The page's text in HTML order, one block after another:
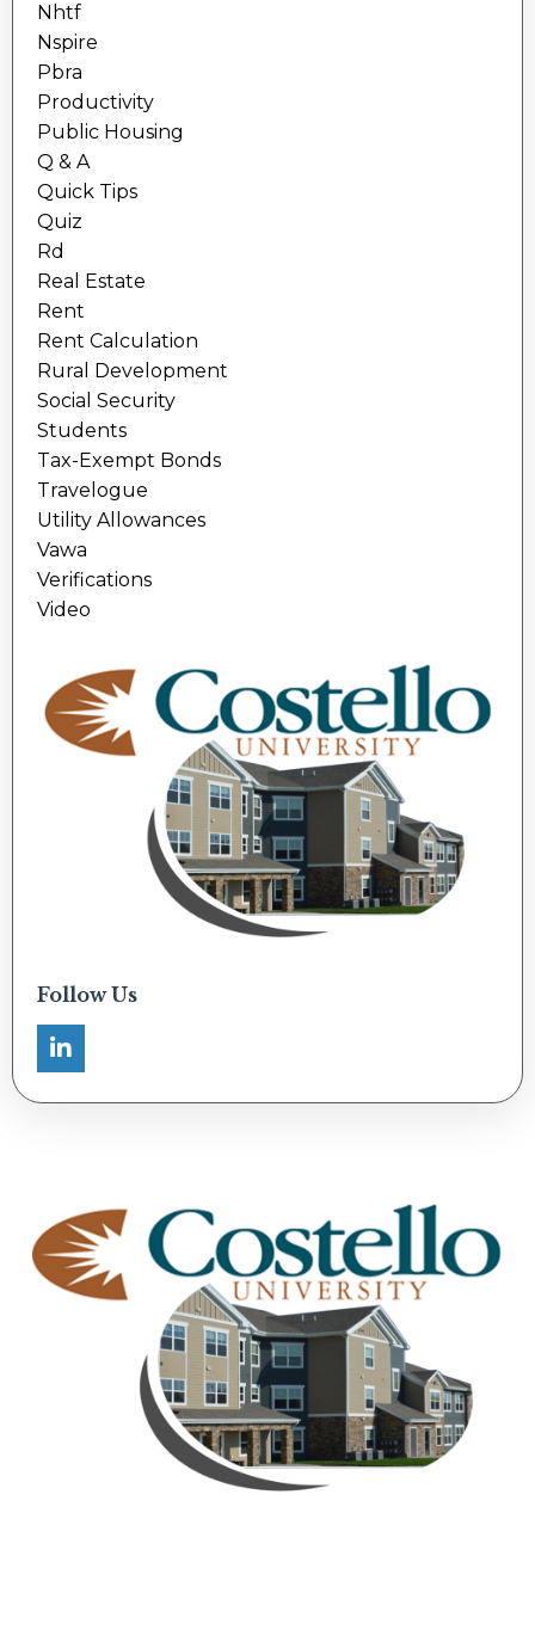
Nhtf
Nspire
Pbra
Productivity
Public Housing
Q & A
Quick Tips
Quiz
Rd
Real Estate
Rent
Rent Calculation
Rural Development
Social Security
Students
Tax-Exempt Bonds
Travelogue
Utility Allowances
Vawa
Verifications
Video
Follow Us